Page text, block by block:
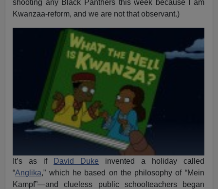
shooting any Black Panthers this week because I am
Kwanzaa-reform, and we are not that observant.)
It’s as if David Duke invented a holiday called
“Anglika,” which he based on the philosophy of “Mein
Kampf”—and clueless public schoolteachers began